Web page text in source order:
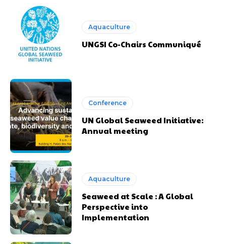
Aquaculture
UNGSI Co-Chairs Communiqué
Conference
UN Global Seaweed Initiative:
Annual meeting
Aquaculture
Seaweed at Scale : A Global
Perspective into
Implementation